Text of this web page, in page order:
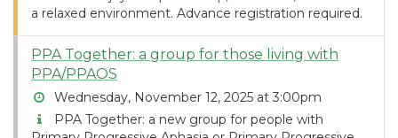
a relaxed environment. Advance registration required.
PPA Together: a group for those living with
PPA/PPAOS
Wednesday, November 12, 2025 at 3:00pm
PPA Together: a new group for people with